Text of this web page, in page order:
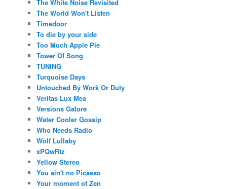
The White Noise Revisited
The World Won't Listen
Timedoor
To die by your side
Too Much Apple Pie
Tower Of Song
TUNING
Turquoise Days
Untouched By Work Or Duty
Veritas Lux Mea
Versions Galore
Water Cooler Gossip
Who Needs Radio
Wolf Lullaby
xPQwRtz
Yellow Stereo
You ain't no Picasso
Your moment of Zen